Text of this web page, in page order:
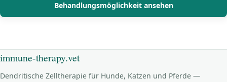
Behandlungsmöglichkeit ansehen
immune-therapy.vet
Dendritische Zelltherapie für Hunde, Katzen und Pferde —